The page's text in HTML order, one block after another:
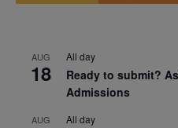
AUG
18
All day
Ready to submit?
Admissions
AUG All day